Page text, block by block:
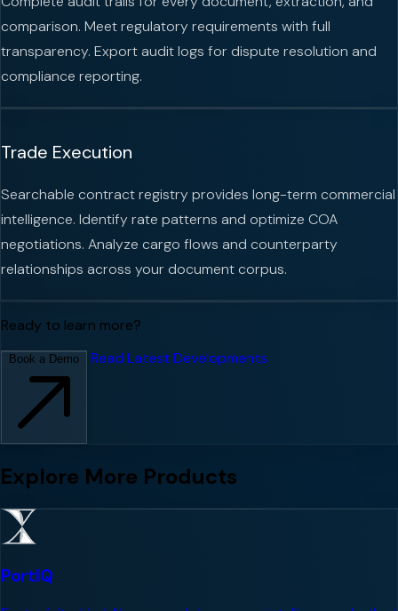
comparison. Meet regulatory requirements with full
transparency. Export audit logs for dispute resolution and
compliance reporting.
Trade Execution
Searchable contract registry provides long-term commercial
intelligence. Identify rate patterns and optimize COA
negotiations. Analyze cargo flows and counterparty
relationships across your document corpus.
Ready to learn more?
Book a Demo Read Latest Developments
Explore More Products
PortIQ